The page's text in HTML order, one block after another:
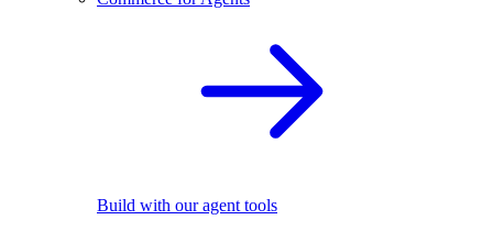
Build with our agent tools